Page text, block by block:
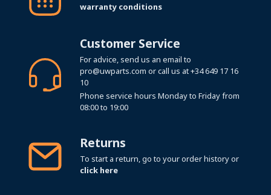
warranty conditions
Customer Service
For advice, send us an email to
pro@uwparts.com or call us at+34 649 17 16
10
Phone service hours Monday to Friday from
08:00 to 19:00
Returns
To start a return, go to your order history or
click here